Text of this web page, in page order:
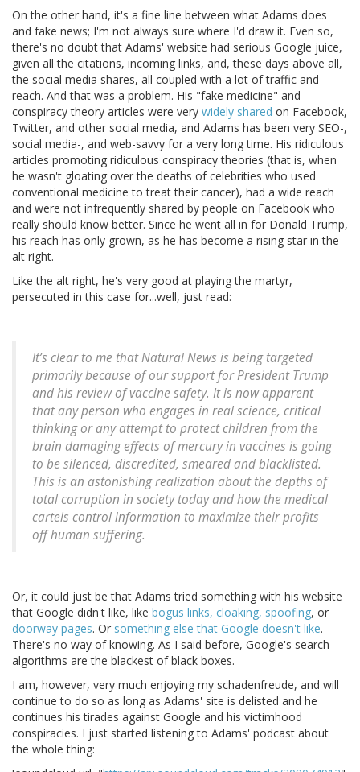
On the other hand, it's a fine line between what Adams does
and fake news; I'm not always sure where I'd draw it. Even so,
there's no doubt that Adams' website had serious Google juice,
given all the citations, incoming links, and, these days above all,
the social media shares, all coupled with a lot of traffic and
reach. And that was a problem. His "fake medicine" and
conspiracy theory articles were very widely shared on Facebook,
Twitter, and other social media, and Adams has been very SEO-,
social media-, and web-savvy for a very long time. His ridiculous
articles promoting ridiculous conspiracy theories (that is, when
he wasn't gloating over the deaths of celebrities who used
conventional medicine to treat their cancer), had a wide reach
and were not infrequently shared by people on Facebook who
really should know better. Since he went all in for Donald Trump,
his reach has only grown, as he has become a rising star in the
alt right.
Like the alt right, he's very good at playing the martyr,
persecuted in this case for...well, just read:
It’s clear to me that Natural News is being targeted
primarily because of our support for President Trump
and his review of vaccine safety. It is now apparent
that any person who engages in real science, critical
thinking or any attempt to protect children from the
brain damaging effects of mercury in vaccines is going
to be silenced, discredited, smeared and blacklisted.
This is an astonishing realization about the depths of
total corruption in society today and how the medical
cartels control information to maximize their profits
off human suffering.
Or, it could just be that Adams tried something with his website
that Google didn't like, like bogus links, cloaking, spoofing, or
doorway pages. Or something else that Google doesn't like.
There's no way of knowing. As I said before, Google's search
algorithms are the blackest of black boxes.
I am, however, very much enjoying my schadenfreude, and will
continue to do so as long as Adams' site is delisted and he
continues his tirades against Google and his victimhood
conspiracies. I just started listening to Adams' podcast about
the whole thing: